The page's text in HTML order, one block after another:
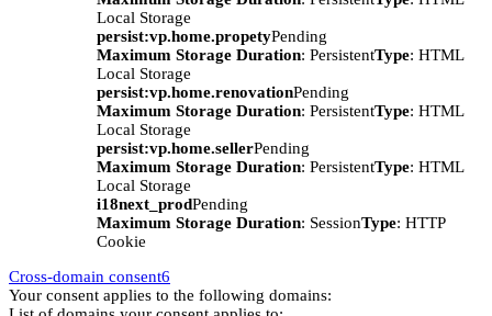
Local Storage
persist:vp.home.propetyPending
Maximum Storage Duration: PersistentType: HTML
Local Storage
persist:vp.home.renovationPending
Maximum Storage Duration: PersistentType: HTML
Local Storage
persist:vp.home.sellerPending
Maximum Storage Duration: PersistentType: HTML
Local Storage
i18next_prodPending
Maximum Storage Duration: SessionType: HTTP
Cookie
Cross-domain consent6
Your consent applies to the following domains: